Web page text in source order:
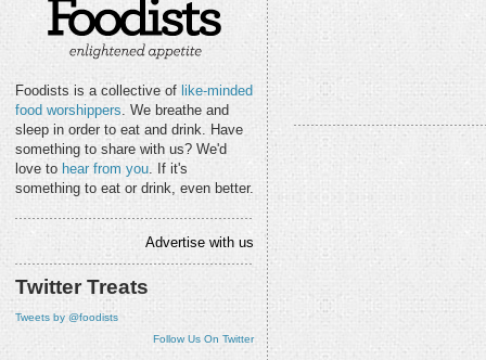
Foodists is a collective of like-minded
food worshippers. We breathe and
sleep in order to eat and drink. Have
something to share with us? We'd
love to hear from you. If it's
something to eat or drink, even better.
Advertise with us
Twitter Treats
Tweets by @foodists
Follow Us On Twitter